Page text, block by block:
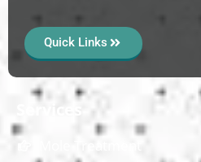
Quick Links